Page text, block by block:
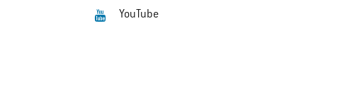
YouTube